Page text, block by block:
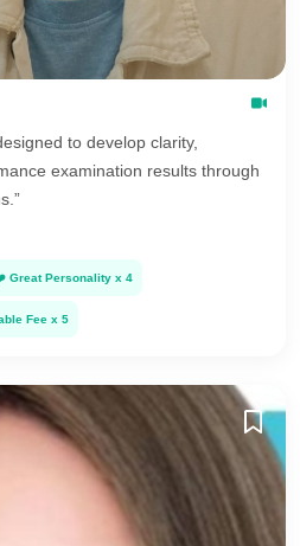
to develop clarity,
examination results through
Great Personality x 4
Fee x 5